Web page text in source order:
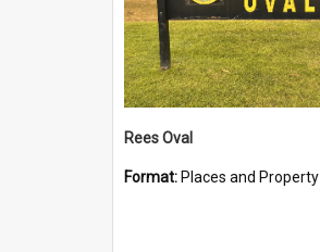
Rees Oval
Format: Places and Property